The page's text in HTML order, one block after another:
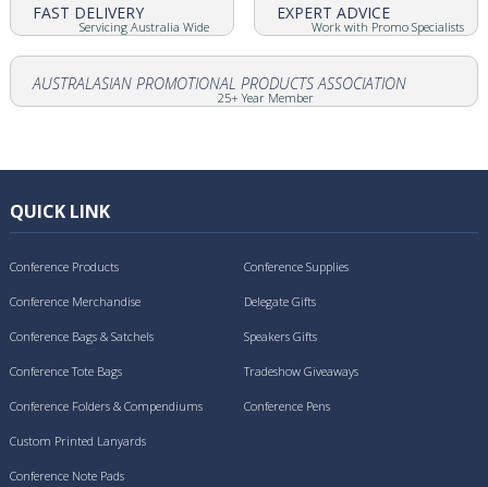
FAST DELIVERY
Servicing Australia Wide
EXPERT ADVICE
Work with Promo Specialists
AUSTRALASIAN PROMOTIONAL PRODUCTS ASSOCIATION
25+ Year Member
QUICK LINK
Conference Products
Conference Merchandise
Conference Bags & Satchels
Conference Tote Bags
Conference Folders & Compendiums
Conference Supplies
Delegate Gifts
Speakers Gifts
Tradeshow Giveaways
Conference Pens
Custom Printed Lanyards
Conference Note Pads